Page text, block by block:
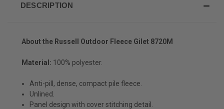
DESCRIPTION
About the Russell Outdoor Fleece Gilet 8720M
Material: 100% polyester.
Anti-pill, dense, compact pile fleece.
Unlined.
Panel design with cover stitching detail.